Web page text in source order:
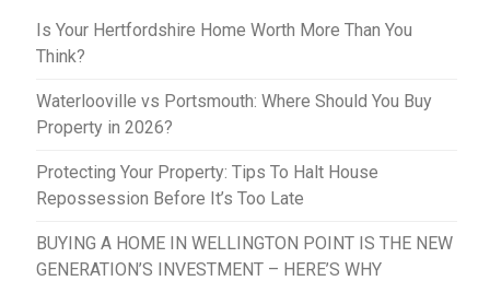
Is Your Hertfordshire Home Worth More Than You
Think?
Waterlooville vs Portsmouth: Where Should You Buy
Property in 2026?
Protecting Your Property: Tips To Halt House
Repossession Before It’s Too Late
BUYING A HOME IN WELLINGTON POINT IS THE NEW
GENERATION’S INVESTMENT – HERE’S WHY